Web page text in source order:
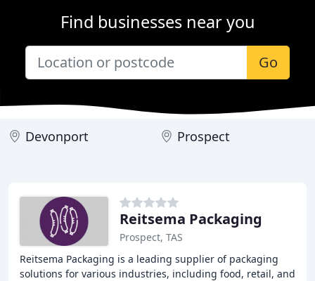
Find businesses near you
Go
Devonport Prospect
Reitsema Packaging
Prospect, TAS
Reitsema Packaging is a leading supplier of packaging
solutions for various industries, including food, retail, and